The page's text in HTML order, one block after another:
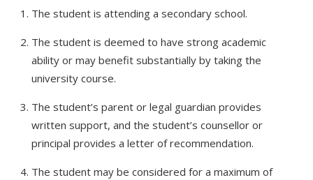
The student is attending a secondary school.
The student is deemed to have strong academic
ability or may benefit substantially by taking the
university course.
The student’s parent or legal guardian provides
written support, and the student’s counsellor or
principal provides a letter of recommendation.
The student may be considered for a maximum of